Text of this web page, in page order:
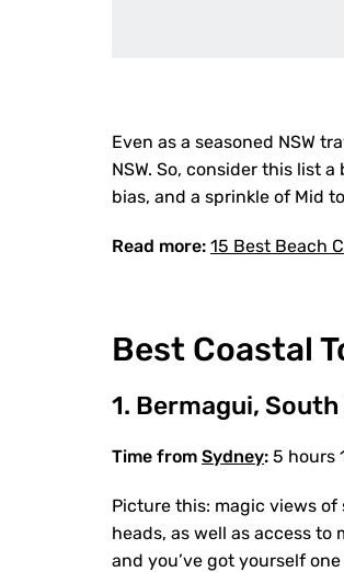
Even as a seasoned NSW
NSW. So, consider this list
bias, and a sprinkle of Mid
Read more: 15 Best Beach
Best Coastal
1. Bermagui,
Time from Sydney: 5 hours
Picture this: magic views
heads, as well as access
and you’ve got yourself